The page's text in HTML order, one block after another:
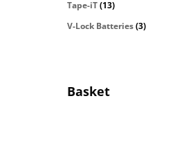
Tape-iT(13)
V-Lock Batteries(3)
Basket